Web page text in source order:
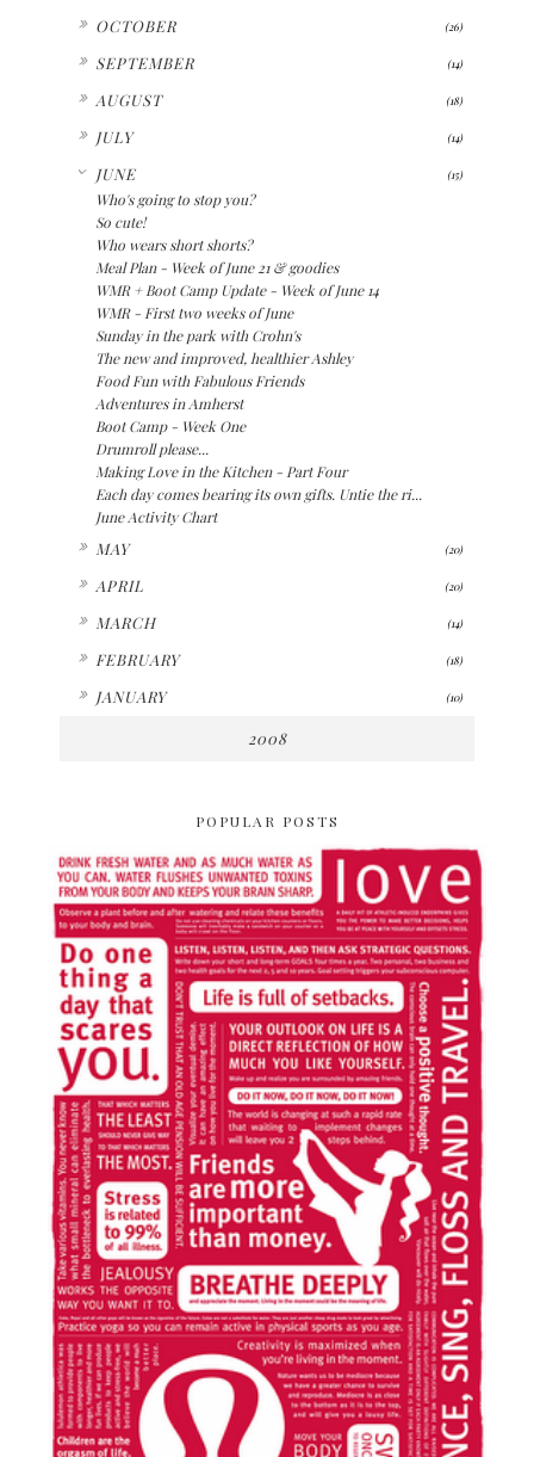
OCTOBER (26)
SEPTEMBER (14)
AUGUST (18)
JULY (14)
JUNE (15)
Who's going to stop you?
So cute!
Who wears short shorts?
Meal Plan - Week of June 21 & goodies
WMR + Boot Camp Update - Week of June 14
WMR - First two weeks of June
Sunday in the park with Crohn's
The new and improved, healthier Ashley
Food Fun with Fabulous Friends
Adventures in Amherst
Boot Camp - Week One
Drumroll please...
Making Love in the Kitchen - Part Four
Each day comes bearing its own gifts. Untie the ri...
June Activity Chart
MAY (20)
APRIL (20)
MARCH (14)
FEBRUARY (18)
JANUARY (10)
2008
POPULAR POSTS